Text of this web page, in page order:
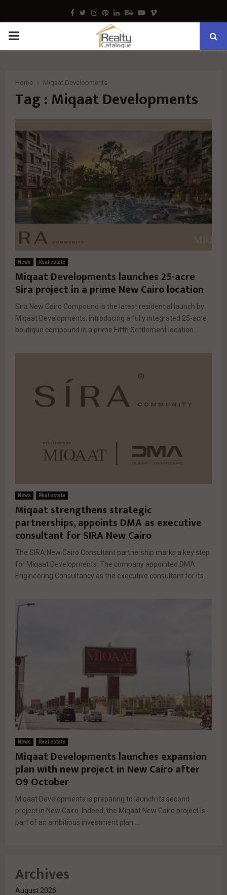
Facebook
TwitterInstagram
Pinterest
LinkedinBehance
Youtube
Vimeo
PRIMARY
Home Miqaat Developments
Tag : Miqaat Developments
News Real estate
Miqaat Developments launches 25-acre
Sira project in a prime New Cairo location
Sira New Cairo Compound is the latest residential launch by
Miqaat Developments, introducing a fully integrated 25-acre
boutique compound in a prime Fifth Settlement location...
News Real estate
Miqaat strengthens strategic
partnerships, appoints DMA as executive
consultant for SIRA New Cairo
The SIRA New Cairo Consultant partnership marks a key step
for Miqaat Developments. The company appointed DMA
Engineering Consultancy as the executive consultant for its...
News Real estate
Miqaat Developments launches expansion
plan with new project in New Cairo after
O9 October
Miqaat Developments is preparing to launch its second
project in New Cairo. Indeed, the Miqaat New Cairo project is
part of an ambitious investment plan....
Archives
August 2026